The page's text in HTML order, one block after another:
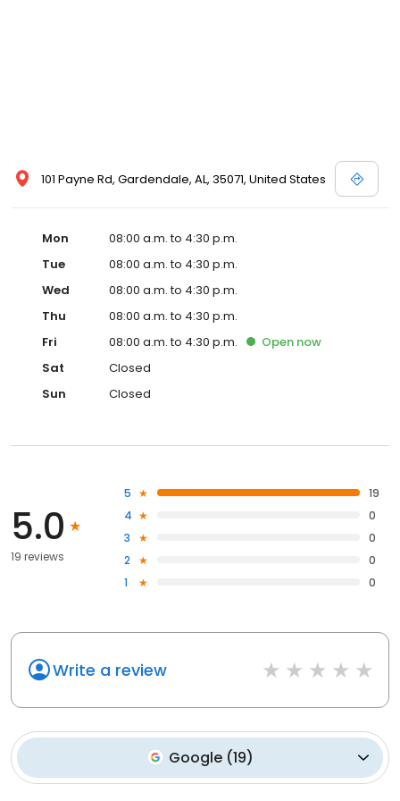
101 Payne Rd, Gardendale, AL, 35071, United States
Mon
08:00 a.m. to 4:30 p.m.
Tue
08:00 a.m. to 4:30 p.m.
Wed
08:00 a.m. to 4:30 p.m.
Thu
08:00 a.m. to 4:30 p.m.
Fri
08:00 a.m. to 4:30 p.m. Open now
Sat
Closed
Sun
Closed
5.0
19 reviews
5
19
4
0
3
0
2
0
1
0
Write a review
Google(19)